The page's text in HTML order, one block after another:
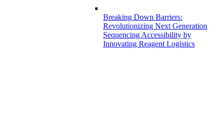
Breaking Down Barriers:
Revolutionizing Next Generation
Sequencing Accessibility by
Innovating Reagent Logistics